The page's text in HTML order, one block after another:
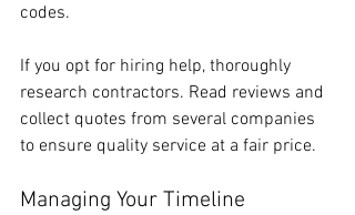
codes.
If you opt for hiring help, thoroughly
research contractors. Read reviews and
collect quotes from several companies
to ensure quality service at a fair price.
Managing Your Timeline